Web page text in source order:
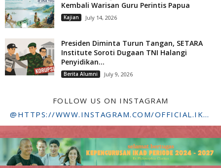
Kembali Warisan Guru Perintis Papua
Kajian July 14, 2026
Presiden Diminta Turun Tangan, SETARA
Institute Soroti Dugaan TNI Halangi
Penyidikan...
Berita Alumni July 9, 2026
FOLLOW US ON INSTAGRAM
@HTTPS://WWW.INSTAGRAM.COM/OFFICIAL.IKADSTFDRIYARKARA/